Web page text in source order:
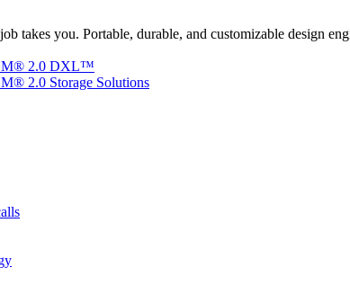
takes you. Portable, durable, and customizable design
2.0 DXL™
2.0 Storage Solutions